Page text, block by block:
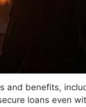
and benefits,
loans even